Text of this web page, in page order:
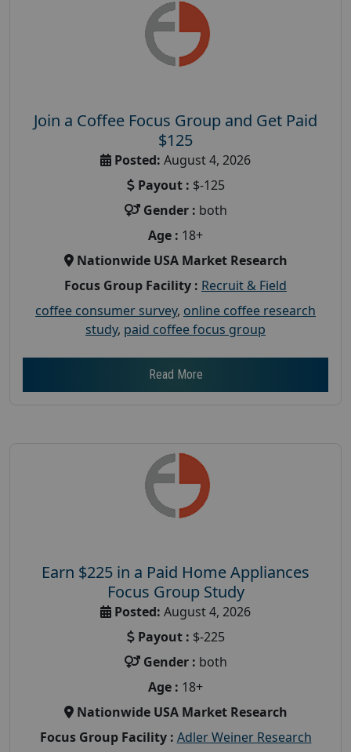
Join a Coffee Focus Group and Get Paid
$125
Posted: August 4, 2026
Payout : $-125
Gender : both
Age : 18+
Nationwide USA Market Research
Focus Group Facility : Recruit & Field
coffee consumer survey, online coffee research
study, paid coffee focus group
Read More
Earn $225 in a Paid Home Appliances
Focus Group Study
Posted: August 4, 2026
Payout : $-225
Gender : both
Age : 18+
Nationwide USA Market Research
Focus Group Facility : Adler Weiner Research